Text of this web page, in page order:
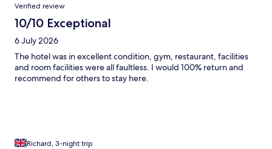
Verified review
10/10 Exceptional
6 July 2026
The hotel was in excellent condition, gym, restaurant, facilities
and room facilities were all faultless. I would 100% return and
recommend for others to stay here.
Richard, 3-night trip